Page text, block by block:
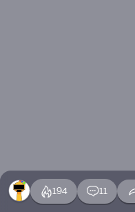
194 11